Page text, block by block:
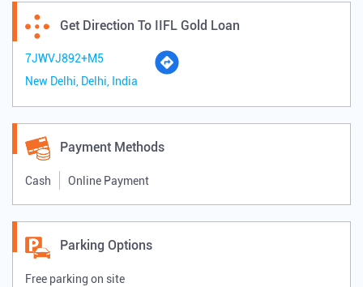
Get Direction To IIFL Gold Loan
7JWVJ892+M5
New Delhi, Delhi, India
Payment Methods
Cash Online Payment
Parking Options
Free parking on site